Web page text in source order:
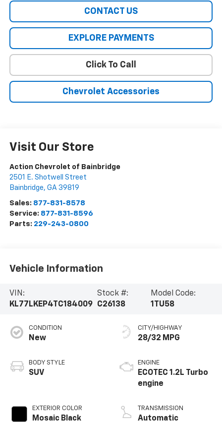
CONTACT US
EXPLORE PAYMENTS
Click To Call
Chevrolet Accessories
Visit Our Store
Action Chevrolet of Bainbridge
2501 E. Shotwell Street
Bainbridge, GA 39819
Sales: 877-831-8578
Service: 877-831-8596
Parts: 229-243-0800
Vehicle Information
VIN:
KL77LKEP4TC184009
Stock #:
C26138
Model Code:
1TU58
CONDITION
New
BODY STYLE
SUV
EXTERIOR COLOR
Mosaic Black
CITY/HIGHWAY
28/32 MPG
ENGINE
ECOTEC 1.2L Turbo
engine
TRANSMISSION
Automatic